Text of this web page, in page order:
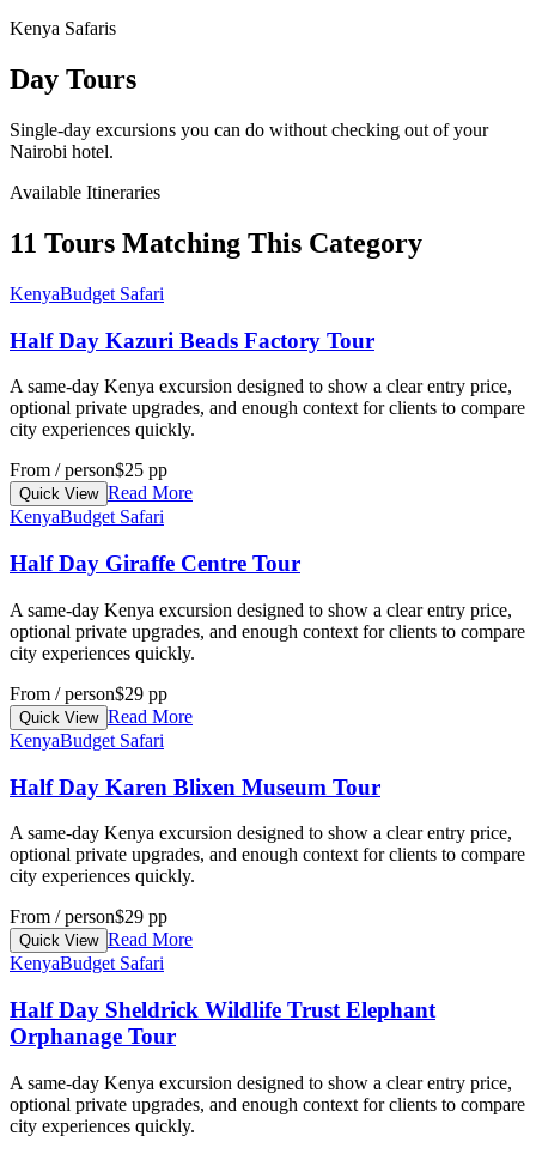
Kenya Safaris
Day Tours
Single-day excursions you can do without checking out of your
Nairobi hotel.
Available Itineraries
11 Tours Matching This Category
KenyaBudget Safari
Half Day Kazuri Beads Factory Tour
A same-day Kenya excursion designed to show a clear entry price,
optional private upgrades, and enough context for clients to compare
city experiences quickly.
From / person$25 pp
Quick View Read More
KenyaBudget Safari
Half Day Giraffe Centre Tour
A same-day Kenya excursion designed to show a clear entry price,
optional private upgrades, and enough context for clients to compare
city experiences quickly.
From / person$29 pp
Quick View Read More
KenyaBudget Safari
Half Day Karen Blixen Museum Tour
A same-day Kenya excursion designed to show a clear entry price,
optional private upgrades, and enough context for clients to compare
city experiences quickly.
From / person$29 pp
Quick View Read More
KenyaBudget Safari
Half Day Sheldrick Wildlife Trust Elephant
Orphanage Tour
A same-day Kenya excursion designed to show a clear entry price,
optional private upgrades, and enough context for clients to compare
city experiences quickly.